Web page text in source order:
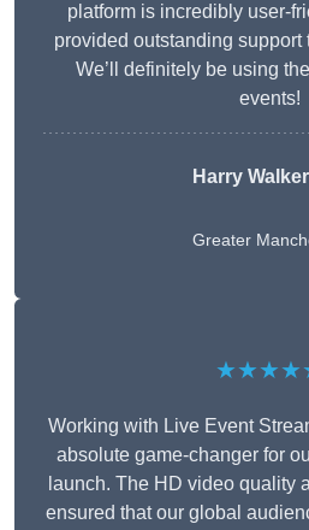
platform is incredibly user-
provided outstanding support
We’ll definitely be using
events!
Harry Walker
Greater
Working with Live Event
absolute game-changer for
launch. The HD video quality
ensured that our global